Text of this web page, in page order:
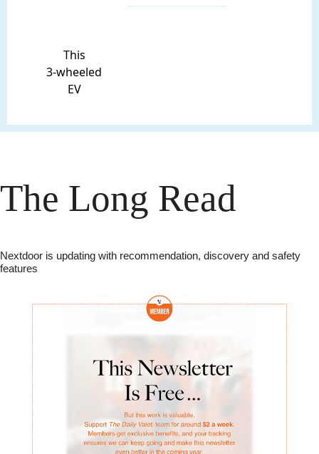
This
3-wheeled
EV
The Long Read
Nextdoor is updating with recommendation, discovery and safety
features